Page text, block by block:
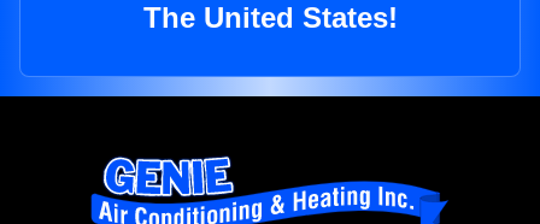
The United States!